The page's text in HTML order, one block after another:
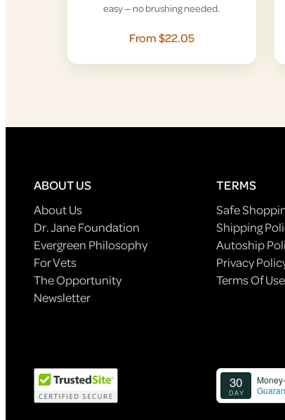
easy — no brushing needed.
From $22.05
ABOUT US
About Us
Dr. Jane Foundation
Evergreen Philosophy
For Vets
The Opportunity
Newsletter
TERMS
Safe
Shipping
Autoship
Privacy
Terms Of Use